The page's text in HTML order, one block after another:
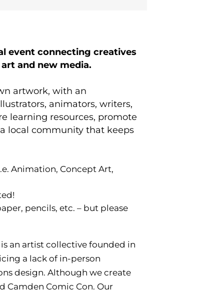
event connecting creatives
and new media.
artwork, with an
animators, writers,
learning resources, promote
local community that keeps
Animation, Concept Art,
pencils, etc. – but please
an artist collective founded in
a lack of in-person
design. Although we create
Camden Comic Con. Our